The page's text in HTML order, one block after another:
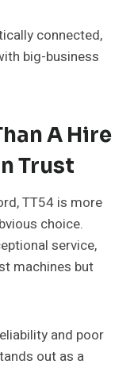
connected,
big-business
A Hire
Trust
TT54 is more
choice.
service,
machines but
and poor
out as a